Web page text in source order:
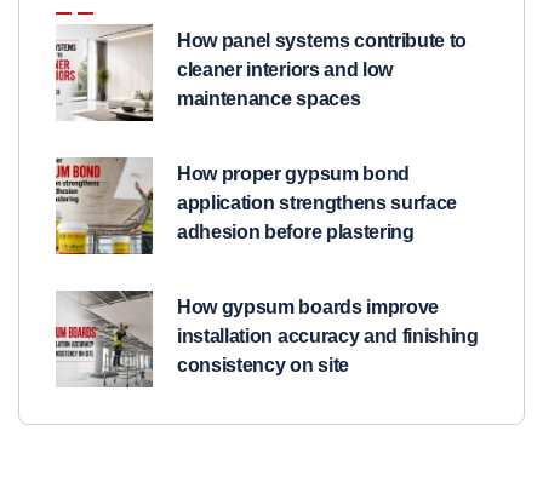
How panel systems contribute to
cleaner interiors and low
maintenance spaces
How proper gypsum bond
application strengthens surface
adhesion before plastering
How gypsum boards improve
installation accuracy and finishing
consistency on site